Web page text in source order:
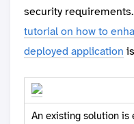
security
tutorial on how to
deployed application
An existing solution is